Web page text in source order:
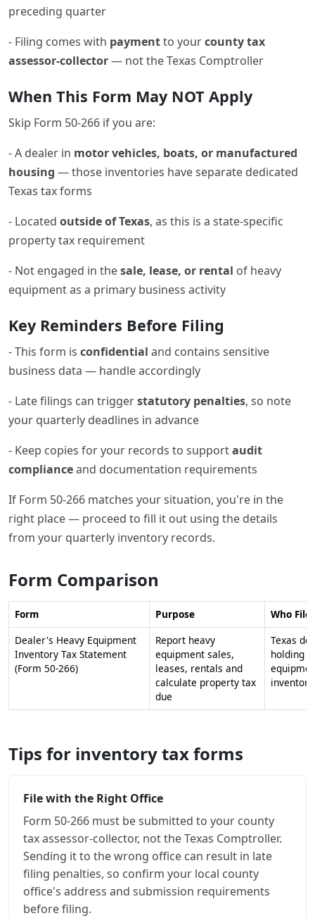
preceding quarter
- Filing comes with paymentto yourcounty tax
assessor-collector— not the Texas Comptroller
When This Form May NOT Apply
Skip Form 50-266 if you are:
- A dealer in motor vehicles, boats, or manufactured
housing — those inventories have separate dedicated
Texas tax forms
- Located outside of Texas, as this is a state-specific
property tax requirement
- Not engaged in thesale, lease, or rental of heavy
equipment as a primary business activity
Key Reminders Before Filing
- This form is confidential and contains sensitive
business data — handle accordingly
- Late filings can triggerstatutory penalties, so note
your quarterly deadlines in advance
- Keep copies for your records to supportaudit
complianceand documentation requirements
If Form 50-266 matches your situation, you're in the
right place — proceed to fill it out using the details
from your quarterly inventory records.
Form Comparison
Form Purpose
Who
Dealer's Heavy Equipment
Inventory Tax Statement
(Form 50-266)
Report heavy
equipment sales,
leases, rentals and
calculate property tax
due
Texas
holding
inventory
Tips for inventory tax forms
File with the Right Office
Form 50-266 must be submitted to your county
tax assessor-collector, not the Texas Comptroller.
Sending it to the wrong office can result in late
filing penalties, so confirm your local county
office's address and submission requirements
before filing.